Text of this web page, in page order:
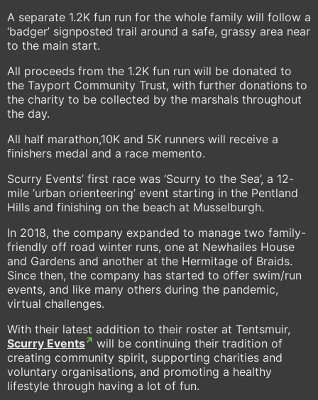
A separate 1.2K fun run for the whole family will follow a
‘badger’ signposted trail around a safe, grassy area near
to the main start.
All proceeds from the 1.2K fun run will be donated to
the Tayport Community Trust, with further donations to
the charity to be collected by the marshals throughout
the day.
All half marathon,10K and 5K runners will receive a
finishers medal and a race memento.
Scurry Events’ first race was ‘Scurry to the Sea’, a 12-
mile ‘urban orienteering’ event starting in the Pentland
Hills and finishing on the beach at Musselburgh.
In 2018, the company expanded to manage two family-
friendly off road winter runs, one at Newhailes House
and Gardens and another at the Hermitage of Braids.
Since then, the company has started to offer swim/run
events, and like many others during the pandemic,
virtual challenges.
With their latest addition to their roster at Tentsmuir,
Scurry Events
will be continuing their tradition of
creating community spirit, supporting charities and
voluntary organisations, and promoting a healthy
lifestyle through having a lot of fun.